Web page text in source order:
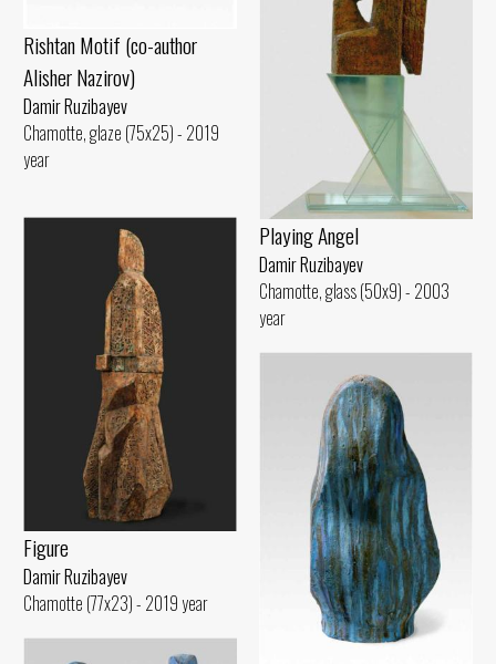
Rishtan Motif (co-author
Alisher Nazirov)
Damir Ruzibayev
Chamotte, glaze (75x25) - 2019
year
Playing Angel
Damir Ruzibayev
Chamotte, glass (50x9) - 2003
year
Figure
Damir Ruzibayev
Chamotte (77x23) - 2019 year